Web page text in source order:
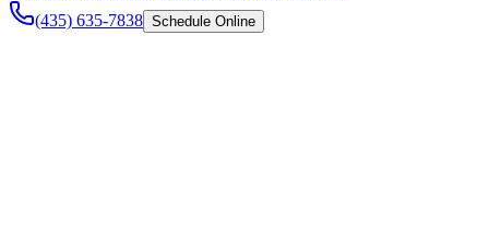
(435) 635-7838 Schedule Online